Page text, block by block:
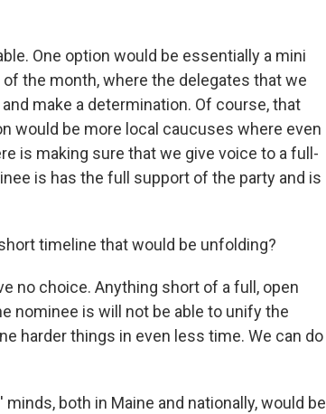
One option would be essentially a mini
the month, where the delegates that we
make a determination. Of course, that
would be more local caucuses where even
is making sure that we give voice to a full-
is has the full support of the party and is
timeline that would be unfolding?
no choice. Anything short of a full, open
nominee is will not be able to unify the
harder things in even less time. We can do
both in Maine and nationally, would be